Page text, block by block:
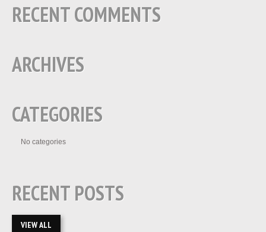
RECENT COMMENTS
ARCHIVES
CATEGORIES
No categories
RECENT POSTS
VIEW ALL